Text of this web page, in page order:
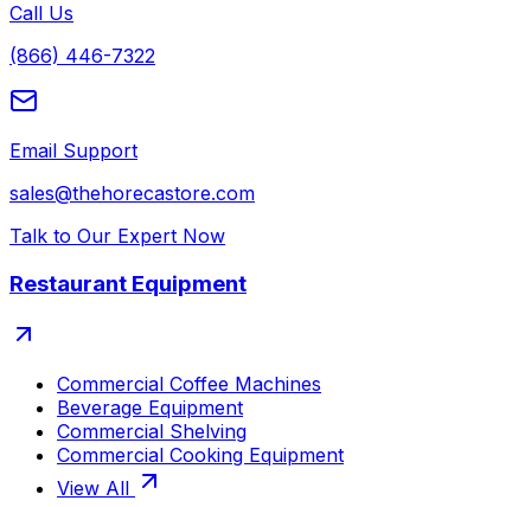
Call Us
(866) 446-7322
Email Support
sales@thehorecastore.com
Talk to Our Expert Now
Restaurant Equipment
Commercial Coffee Machines
Beverage Equipment
Commercial Shelving
Commercial Cooking Equipment
View All